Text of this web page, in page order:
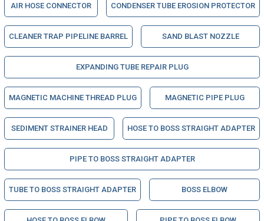
AIR HOSE CONNECTOR CONDENSER TUBE EROSION PROTECTOR
CLEANER TRAP PIPELINE BARREL SAND BLAST NOZZLE
EXPANDING TUBE REPAIR PLUG
MAGNETIC MACHINE THREAD PLUG MAGNETIC PIPE PLUG
SEDIMENT STRAINER HEAD HOSE TO BOSS STRAIGHT ADAPTER
PIPE TO BOSS STRAIGHT ADAPTER
TUBE TO BOSS STRAIGHT ADAPTER BOSS ELBOW